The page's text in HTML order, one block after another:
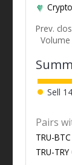
Prev.
Volume
Sell 14
Pairs
TRU-BTC
TRU-TRY